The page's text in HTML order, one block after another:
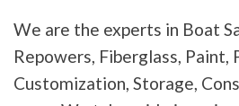
We are the experts in Boat
Repowers, Fiberglass, Paint,
Customization, Storage,